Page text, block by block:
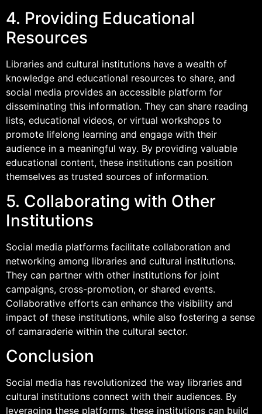
4. Providing Educational
Resources
Libraries and cultural institutions have a wealth of
knowledge and educational resources to share, and
social media provides an accessible platform for
disseminating this information. They can share reading
lists, educational videos, or virtual workshops to
promote lifelong learning and engage with their
audience in a meaningful way. By providing valuable
educational content, these institutions can position
themselves as trusted sources of information.
5. Collaborating with Other
Institutions
Social media platforms facilitate collaboration and
networking among libraries and cultural institutions.
They can partner with other institutions for joint
campaigns, cross-promotion, or shared events.
Collaborative efforts can enhance the visibility and
impact of these institutions, while also fostering a sense
of camaraderie within the cultural sector.
Conclusion
Social media has revolutionized the way libraries and
cultural institutions connect with their audiences. By
leveraging these platforms, these institutions can build